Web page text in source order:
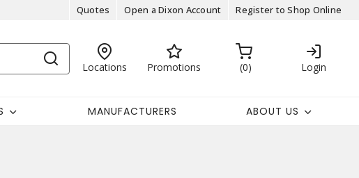
Quotes Open a Dixon Account Register to Shop Online
Locations Promotions 0 Login
MANUFACTURERS ABOUT US